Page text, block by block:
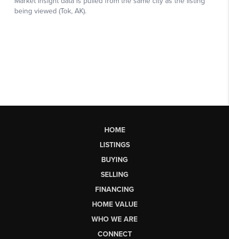
HOME
LISTINGS
BUYING
SELLING
FINANCING
HOME VALUE
WHO WE ARE
CONNECT